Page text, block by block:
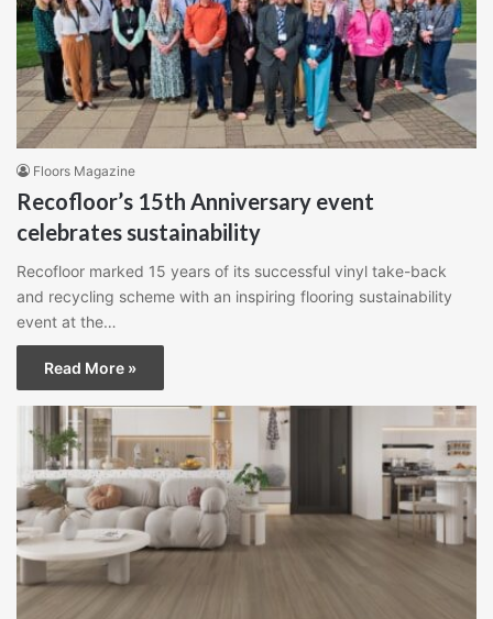
Floors Magazine
Recofloor’s 15th Anniversary event
celebrates sustainability
Recofloor marked 15 years of its successful vinyl take-back
and recycling scheme with an inspiring flooring sustainability
event at the…
Read More »